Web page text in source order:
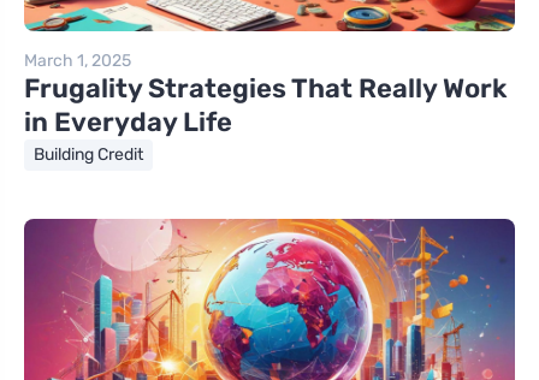
March 1, 2025
Frugality Strategies That Really Work
in Everyday Life
Building Credit